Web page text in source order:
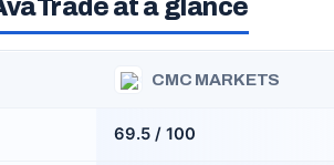
at a glance
CMC MARKETS
69.5 / 100